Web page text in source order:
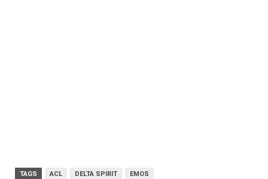
TAGS ACL DELTA SPIRIT EMOS